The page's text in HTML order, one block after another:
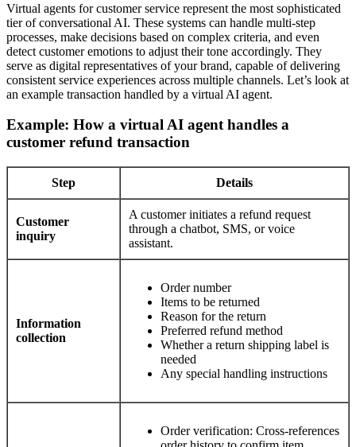
Virtual agents for customer service represent the most sophisticated
tier of conversational AI. These systems can handle multi-step
processes, make decisions based on complex criteria, and even
detect customer emotions to adjust their tone accordingly. They
serve as digital representatives of your brand, capable of delivering
consistent service experiences across multiple channels. Let’s look at
an example transaction handled by a virtual AI agent.
Example: How a virtual AI agent handles a
customer refund transaction
Step Details
Customer
inquiry
A customer initiates a refund request
through a chatbot, SMS, or voice
assistant.
Information
collection
Order number
Items to be returned
Reason for the return
Preferred refund method
Whether a return shipping label is
needed
Any special handling instructions
Order verification: Cross-references